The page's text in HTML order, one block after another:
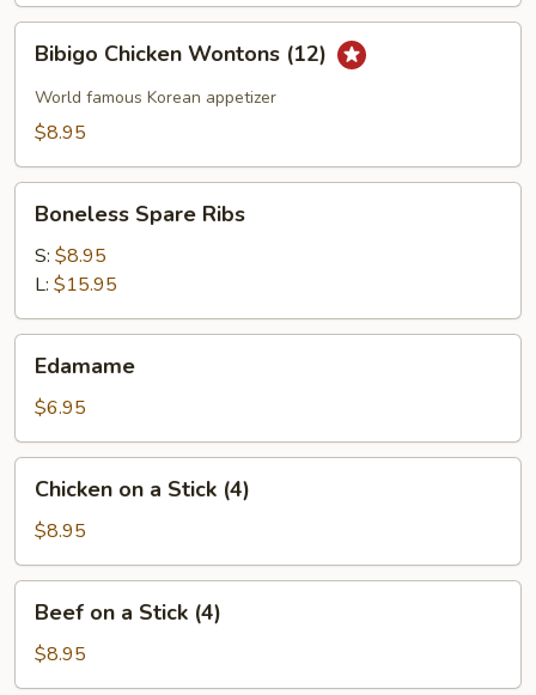
Chicken
Wontons
(12)
Bibigo Chicken Wontons (12)
World famous Korean appetizer
$8.95
Spare
Ribs
Boneless Spare Ribs
S: $8.95
L: $15.95
Edamame
$6.95
Stick
(4)
Chicken on a Stick (4)
$8.95
Stick
Beef on a Stick (4)
$8.95